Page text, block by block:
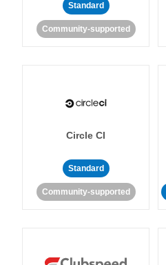
Standard
Community-supported
Circle CI
Standard
Community-supported